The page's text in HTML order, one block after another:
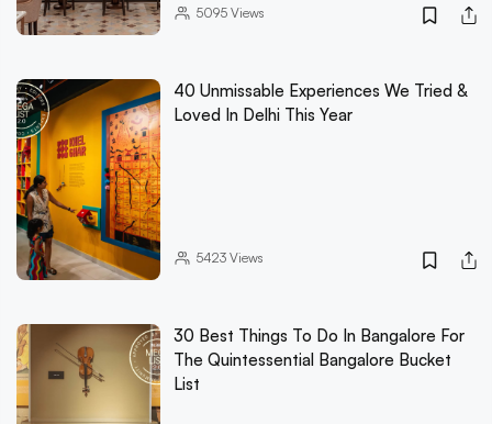
5095Views
40 Unmissable Experiences We Tried &
Loved In Delhi This Year
5423Views
30 Best Things To Do In Bangalore For
The Quintessential Bangalore Bucket
List